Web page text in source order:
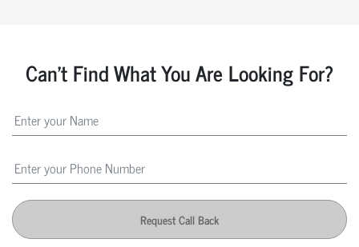
Can't Find What You Are Looking For?
Request Call Back